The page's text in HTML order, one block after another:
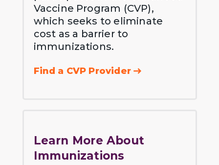
Vaccine Program (CVP),
which seeks to eliminate
cost as a barrier to
immunizations.
Find a CVP Provider
Learn More About
Immunizations